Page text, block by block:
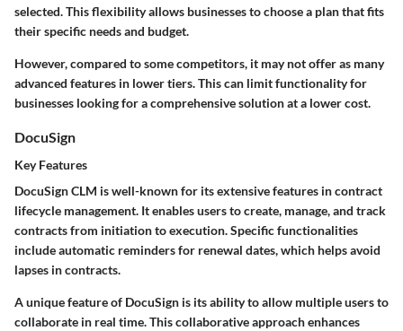
selected. This flexibility allows businesses to choose a plan that fits
their specific needs and budget.
However, compared to some competitors, it may not offer as many
advanced features in lower tiers. This can limit functionality for
businesses looking for a comprehensive solution at a lower cost.
DocuSign
Key Features
DocuSign CLM is well-known for its extensive features in contract
lifecycle management. It enables users to create, manage, and track
contracts from initiation to execution. Specific functionalities
include automatic reminders for renewal dates, which helps avoid
lapses in contracts.
A unique feature of DocuSign is its ability to allow multiple users to
collaborate in real time. This collaborative approach enhances